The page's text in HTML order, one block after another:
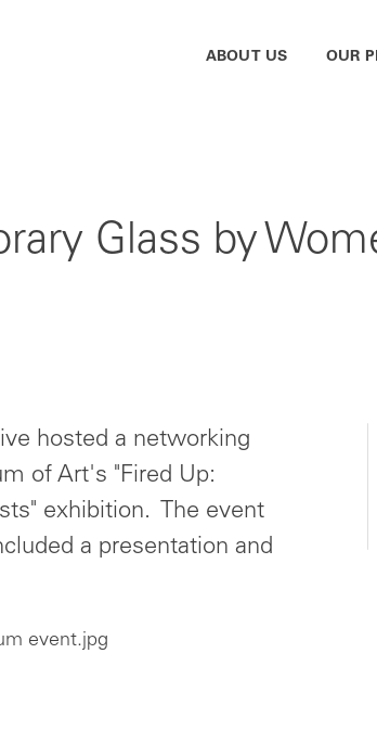
ABOUT US OUR
Glass by
hosted a networking
of Art's "Fired Up:
exhibition. The event
a presentation and